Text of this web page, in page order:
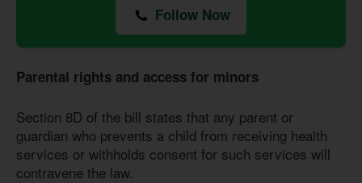
Follow Now
Parental rights and access for minors
Section 8D of the bill states that any parent or
guardian who prevents a child from receiving health
services or withholds consent for such services will
contravene the law.